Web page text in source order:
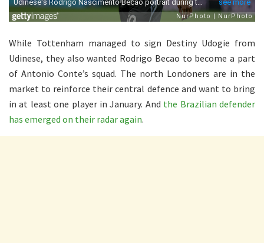
While Tottenham managed to sign Destiny Udogie from
Udinese, they also wanted Rodrigo Becao to become a part
of Antonio Conte’s squad. The north Londoners are in the
market to reinforce their central defence and want to bring
in at least one player in January. And the Brazilian defender
has emerged on their radar again.